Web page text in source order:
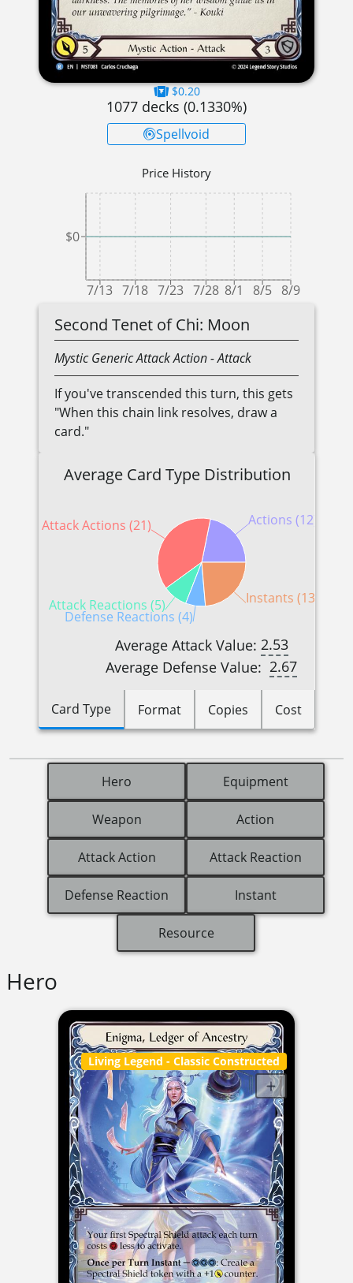
$0.20
1077 decks (0.1330%)
Spellvoid
Price History
7/13 7/18 7/23 7/28 8/1 8/5 8/9
$0
Second Tenet of Chi: Moon
Mystic GenericAttack Action- Attack
If you've transcended this turn, this gets
"When this chain link resolves, draw a
card."
Average Card Type Distribution
Actions (12)
Attack Actions (21)
Attack Reactions (5)
Defense Reactions (4)
Instants (13)
Average Attack Value: 2.53
Average Defense Value: 2.67
Card Type Format Copies Cost
Hero Equipment
Weapon Action
Attack Action Attack Reaction
Defense Reaction Instant
Resource
Hero
Living Legend - Classic Constructed